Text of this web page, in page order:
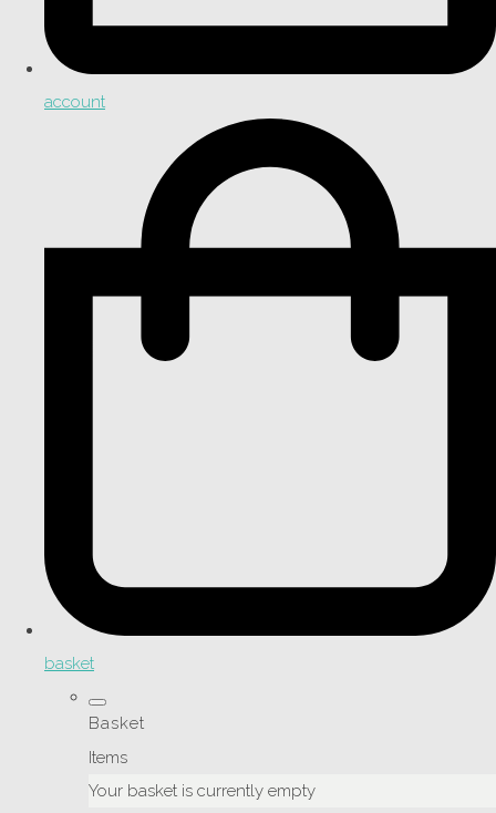
account
basket
Basket
Items
Your basket is currently empty